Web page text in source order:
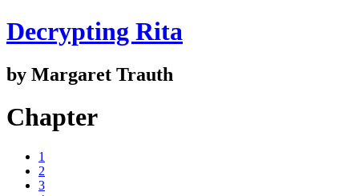
Decrypting Rita
by Margaret Trauth
Chapter
1
2
3